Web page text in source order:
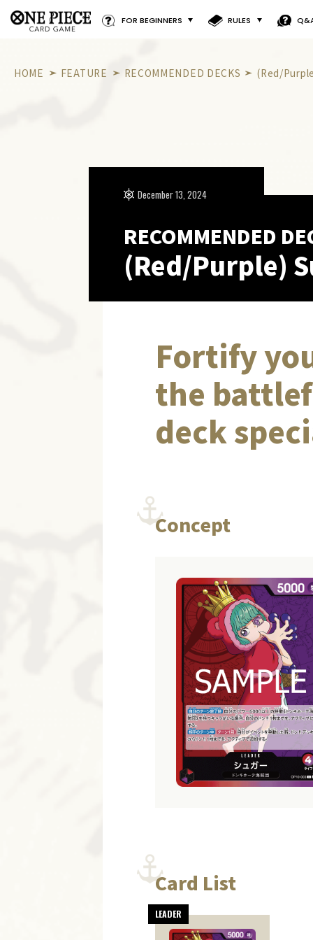
FOR BEGINNERS RULES
HOME FEATURE RECOMMENDED DECKS (Red/
RECOMMENDED
(Red/Purple)
December 13, 2024
Fortify
the
deck
Concept
Card List